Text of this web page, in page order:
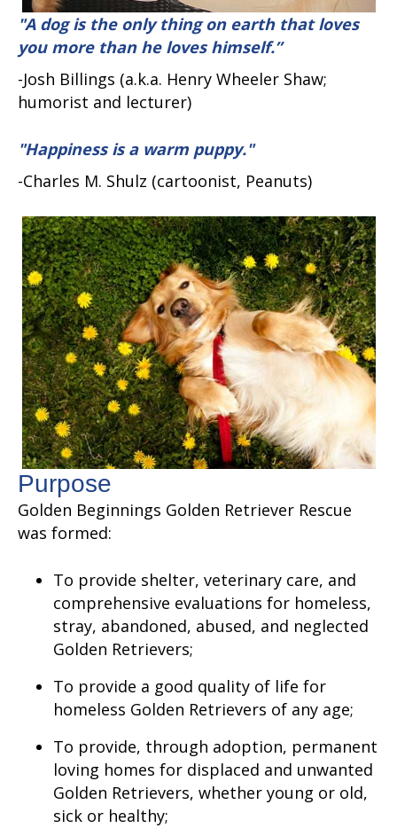
"A dog is the only thing on earth that loves
you more than he loves himself.”
-Josh Billings (a.k.a. Henry Wheeler Shaw;
humorist and lecturer)
"Happiness is a warm puppy."
-Charles M. Shulz (cartoonist, Peanuts)
Purpose
Golden Beginnings Golden Retriever Rescue
was formed:
To provide shelter, veterinary care, and
comprehensive evaluations for homeless,
stray, abandoned, abused, and neglected
Golden Retrievers;
To provide a good quality of life for
homeless Golden Retrievers of any age;
To provide, through adoption, permanent
loving homes for displaced and unwanted
Golden Retrievers, whether young or old,
sick or healthy;